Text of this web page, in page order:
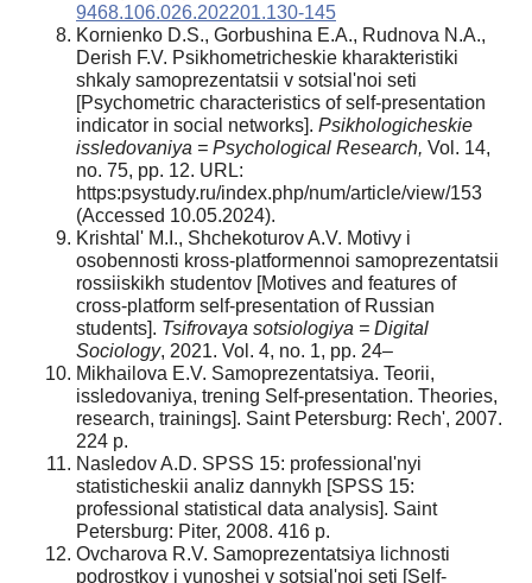
9468.106.026.202201.130-145
Kornienko D.S., Gorbushina E.A., Rudnova N.A.,
Derish F.V. Psikhometricheskie kharakteristiki
shkaly samoprezentatsii v sotsial'noi seti
[Psychometric characteristics of self-presentation
indicator in social networks]. Psikhologicheskie
issledovaniya = Psychological Research, Vol. 14,
no. 75, pp. 12. URL:
https:psystudy.ru/index.php/num/article/view/153
(Accessed 10.05.2024).
Krishtal' M.I., Shchekoturov A.V. Motivy i
osobennosti kross-platformennoi samoprezentatsii
rossiiskikh studentov [Motives and features of
cross-platform self-presentation of Russian
students]. Tsifrovaya sotsiologiya = Digital
Sociology, 2021. Vol. 4, no. 1, pp. 24–
Mikhailova E.V. Samoprezentatsiya. Teorii,
issledovaniya, trening Self-presentation. Theories,
research, trainings]. Saint Petersburg: Rech', 2007.
224 p.
Nasledov A.D. SPSS 15: professional'nyi
statisticheskii analiz dannykh [SPSS 15:
professional statistical data analysis]. Saint
Petersburg: Piter, 2008. 416 p.
Ovcharova R.V. Samoprezentatsiya lichnosti
podrostkov i yunoshei v sotsial'noi seti [Self-